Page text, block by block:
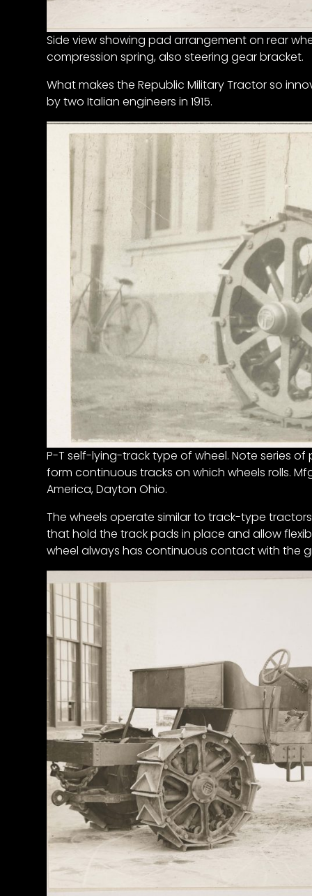
Archives
Store
Apparel,
Merch,
DVDs,
Read
The
Latest
Vintage
Iron
News
Views
About
Contact
us
Partner &
Advertise
Story
Event
Aumann
Giveaway
Facebook
Instagram
Pinterest
FAQs
Privacy
Terms
Side view showing pad arrangement on rear
compression spring, also steering gear bracket.
What makes the Republic Military Tractor so
by two Italian engineers in 1915.
P-T self-lying-track type of wheel. Note series
form continuous tracks on which wheels rolls.
America, Dayton Ohio.
The wheels operate similar to track-type
that hold the track pads in place and allow
wheel always has continuous contact with the